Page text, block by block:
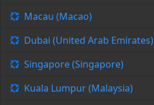
Macau (Macao)
Dubai (United Arab Emirates)
Singapore (Singapore)
Kuala Lumpur (Malaysia)